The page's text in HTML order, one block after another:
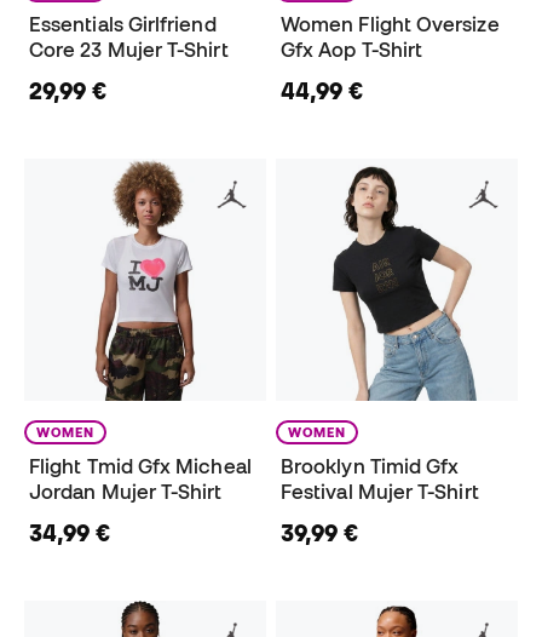
Essentials Girlfriend
Core 23 Mujer T-Shirt
29,99 €
Women Flight Oversize
Gfx Aop T-Shirt
44,99 €
WOMEN
Flight Tmid Gfx Micheal
Jordan Mujer T-Shirt
34,99 €
WOMEN
Brooklyn Timid Gfx
Festival Mujer T-Shirt
39,99 €